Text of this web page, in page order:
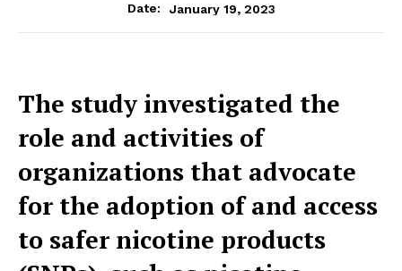
Date:
January 19, 2023
The study investigated the
role and activities of
organizations that advocate
for the adoption of and access
to safer nicotine products